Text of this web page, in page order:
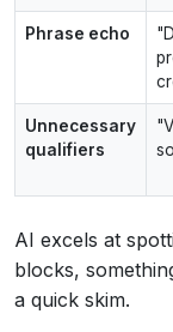
Phrase echo
Unnecessary
qualifiers
AI excels at
blocks,
a quick skim.